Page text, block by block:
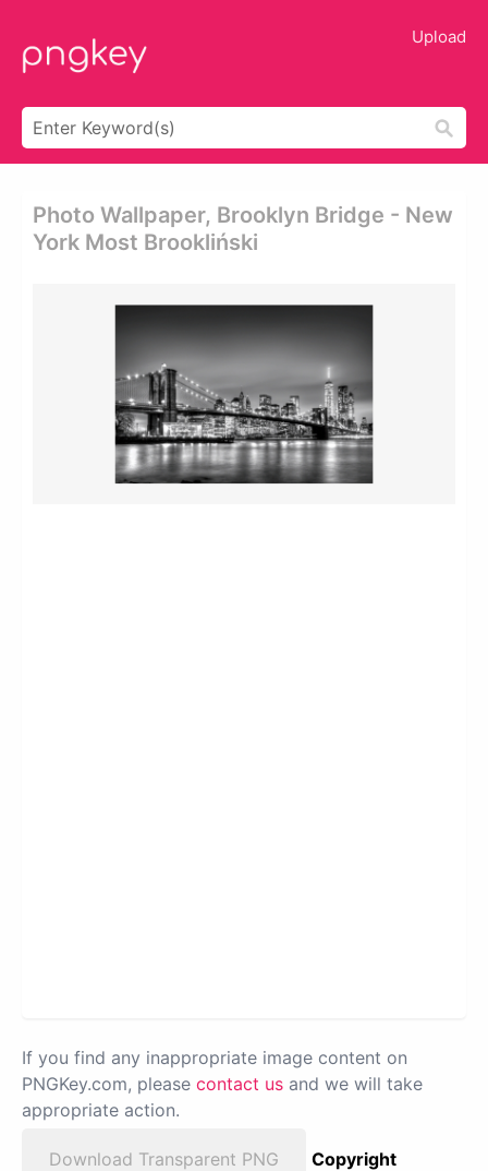
Upload
Photo Wallpaper, Brooklyn Bridge - New
York Most Brookliński
If you find any inappropriate image content on
PNGKey.com, please contact us and we will take
appropriate action.
Download Transparent PNG
Copyright